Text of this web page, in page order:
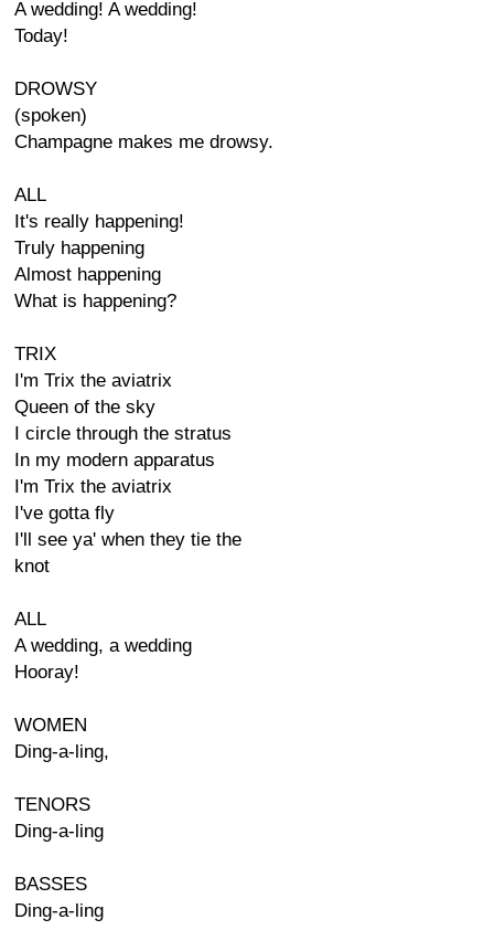
A wedding! A wedding!
Today!
DROWSY
(spoken)
Champagne makes me drowsy.
ALL
It's really happening!
Truly happening
Almost happening
What is happening?
TRIX
I'm Trix the aviatrix
Queen of the sky
I circle through the stratus
In my modern apparatus
I'm Trix the aviatrix
I've gotta fly
I'll see ya' when they tie the
knot
ALL
A wedding, a wedding
Hooray!
WOMEN
Ding-a-ling,
TENORS
Ding-a-ling
BASSES
Ding-a-ling